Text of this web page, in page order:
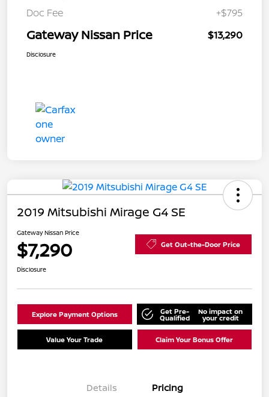
Doc Fee
+$795
Gateway Nissan Price $13,290
Disclosure
2019 Mitsubishi Mirage G4 SE
Gateway Nissan Price
$7,290 Get Out-the-Door Price
Disclosure
Explore Payment Options Get Pre-
Qualified
No impact on
your credit
Value Your Trade Claim Your Bonus Offer
Details Pricing